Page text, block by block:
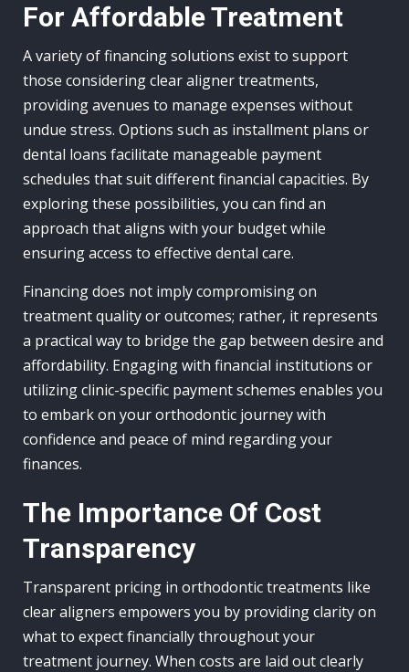
For Affordable Treatment
A variety of financing solutions exist to support
those considering clear aligner treatments,
providing avenues to manage expenses without
undue stress. Options such as installment plans or
dental loans facilitate manageable payment
schedules that suit different financial capacities. By
exploring these possibilities, you can find an
approach that aligns with your budget while
ensuring access to effective dental care.
Financing does not imply compromising on
treatment quality or outcomes; rather, it represents
a practical way to bridge the gap between desire and
affordability. Engaging with financial institutions or
utilizing clinic-specific payment schemes enables you
to embark on your orthodontic journey with
confidence and peace of mind regarding your
finances.
The Importance Of Cost
Transparency
Transparent pricing in orthodontic treatments like
clear aligners empowers you by providing clarity on
what to expect financially throughout your
treatment journey. When costs are laid out clearly